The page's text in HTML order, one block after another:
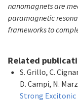
nanomagnets are
paramagnetic
frameworks to
Related
S. Grillo, C.
D. Campi, N.
Strong Excitonic